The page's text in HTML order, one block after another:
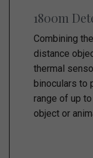
1800m
Combining
distance
thermal
binoculars to
range of up
object or